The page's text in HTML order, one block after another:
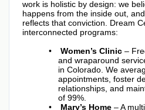
work is holistic by design: we
happens from the inside out,
reflects that conviction. Dream
interconnected programs:
Women’s Clinic–
and wraparound
in Colorado. We
appointments, foster
relationships, and
of 99%.
Mary’s Home – A